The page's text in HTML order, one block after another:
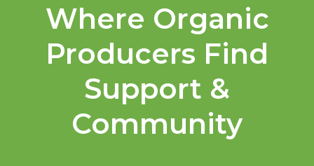
Where Organic
Producers Find
Support &
Community